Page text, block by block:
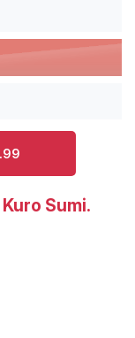
Kuro Sumi.